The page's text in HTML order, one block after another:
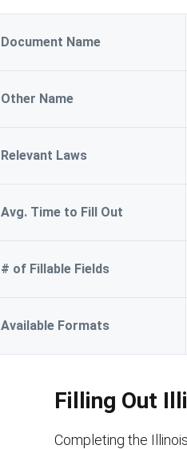
Document Name
Other Name
Relevant Laws
Avg. Time to Fill Out
# of Fillable Fields
Available Formats
Filling Out
Completing the